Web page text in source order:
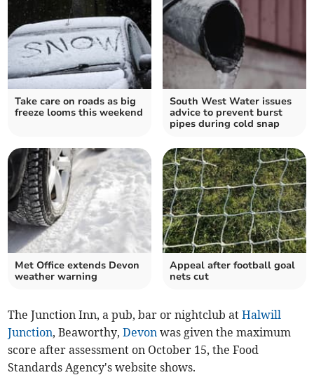
Take care on roads as big
freeze looms this weekend
South West Water issues
advice to prevent burst
pipes during cold snap
Met Office extends Devon
weather warning
Appeal after football goal
nets cut
The Junction Inn, a pub, bar or nightclub atHalwill
Junction, Beaworthy,Devon was given the maximum
score after assessment on October 15, the Food
Standards Agency's website shows.